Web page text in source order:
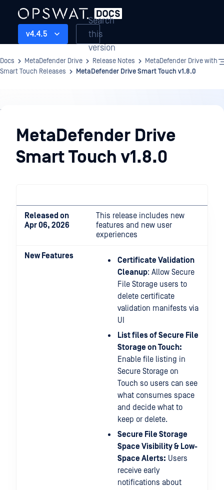
v4.4.5
Search
this
version
Docs MetaDefender Drive Release Notes
MetaDefender Drive with
Smart Touch Releases
MetaDefender Drive Smart Touch v1.8.0
Release
NotesMetaDefender Drive
Smart Touch v1.8.0
Released on
Apr 06, 2026
This release includes new
features and new user
experiences
New Features
Certificate Validation
Cleanup: Allow Secure
File Storage users to
delete certificate
validation manifests via
UI
List files of Secure File
Storage on Touch:
Enable file listing in
Secure Storage on
Touch so users can see
what consumes space
and decide what to
keep or delete.
Secure File Storage
Space Visibility & Low-
Space Alerts: Users
receive early
notifications about